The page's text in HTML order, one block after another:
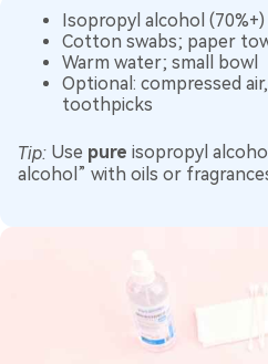
Isopropyl alcohol (70%+)
Cotton swabs; paper
Warm water; small bowl
Optional: compressed
toothpicks
Tip: Use pure isopropyl
alcohol” with oils or